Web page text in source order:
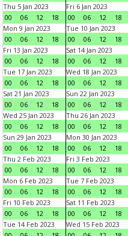
Thu 5 Jan 2023
00
06 12 18
Fri 6 Jan 2023
00
06 12 18
Mon 9 Jan 2023
00
06 12 18
Tue 10 Jan 2023
00
06 12 18
Fri 13 Jan 2023
00
06 12 18
Sat 14 Jan 2023
00
06 12 18
Tue 17 Jan 2023
00
06 12 18
Wed 18 Jan 2023
00
06 12 18
Sat 21 Jan 2023
00
06 12 18
Sun 22 Jan 2023
00
06 12 18
Wed 25 Jan 2023
00
06 12 18
Thu 26 Jan 2023
00
06 12 18
Sun 29 Jan 2023
00
06 12 18
Mon 30 Jan 2023
00
06 12 18
Thu 2 Feb 2023
00
06 12 18
Fri 3 Feb 2023
00
06 12 18
Mon 6 Feb 2023
00
06 12 18
Tue 7 Feb 2023
00
06 12 18
Fri 10 Feb 2023
00
06 12 18
Sat 11 Feb 2023
00
06 12 18
Tue 14 Feb 2023
Wed 15 Feb 2023